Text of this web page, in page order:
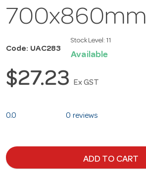
700x860mm
Code: UAC283
Stock Level: 11
Available
$27.23 Ex GST
0.0 0 reviews
ADD TO CART